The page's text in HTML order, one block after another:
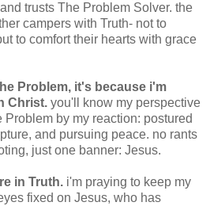
trusts The Problem Solver. the
campers with Truth- not to
to comfort their hearts with grace
Problem, it's because i'm
Christ. you'll know my perspective
by my reaction: postured
and pursuing peace. no rants
just one banner: Jesus.
in Truth. i'm praying to keep my
fixed on Jesus, who has